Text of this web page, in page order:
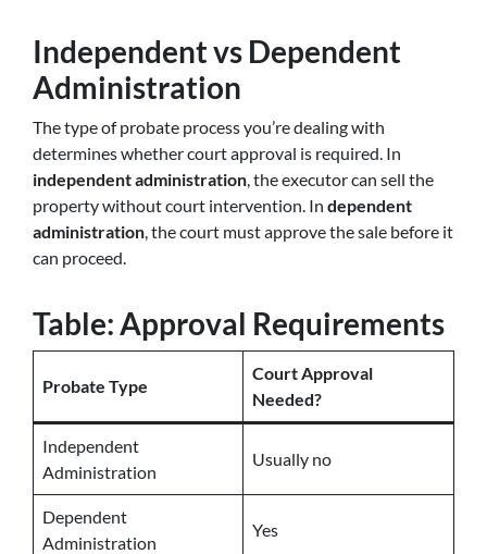
Independent vs Dependent
Administration
The type of probate process you’re dealing with
determines whether court approval is required. In
independent administration, the executor can sell the
property without court intervention. In dependent
administration, the court must approve the sale before it
can proceed.
Table: Approval Requirements
Probate Type
Court Approval
Needed?
Independent
Administration
Usually no
Dependent
Administration
Yes